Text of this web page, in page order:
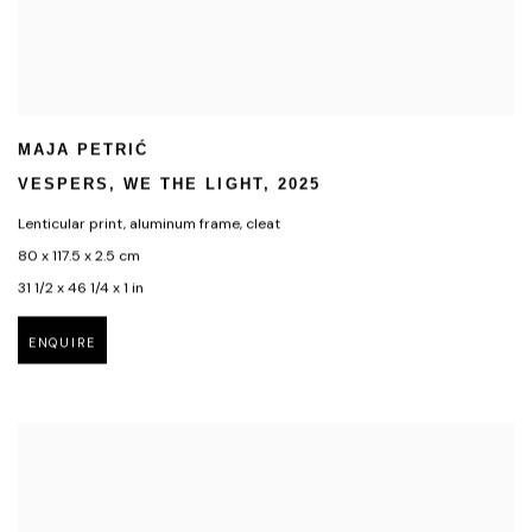
MAJA PETRIĆ
VESPERS ,WE THE LIGHT, 2025
Lenticular print, aluminum frame, cleat
80 x 117.5 x 2.5 cm
31 1/2 x 46 1/4 x 1 in
ENQUIRE